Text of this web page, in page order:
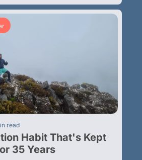
read
Habit That's Kept
35 Years